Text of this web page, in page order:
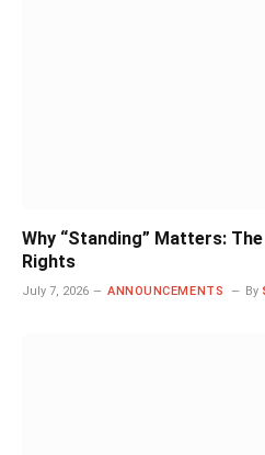
Why “Standing” Matters:
Rights
July 7, 2026 ANNOUNCEMENTS By